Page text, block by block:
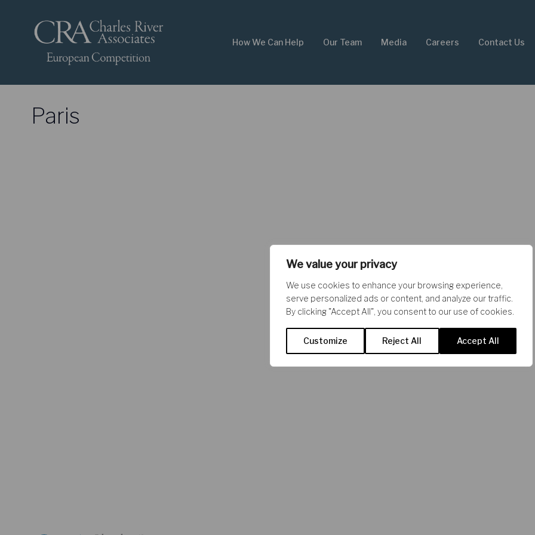
We value your privacy
We use cookies to enhance your browsing experience,
serve personalized ads or content, and analyze our traffic.
By clicking "Accept All", you consent to our use of cookies.
Customize Reject All Accept All
How We Can Help Our Team Media Careers Contact Us
Paris